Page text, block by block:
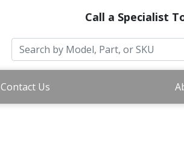
Call a Specialist
Contact Us